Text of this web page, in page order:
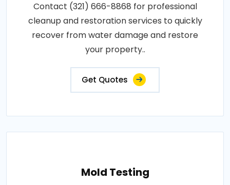
Contact (321) 666-8868 for professional
cleanup and restoration services to quickly
recover from water damage and restore
your property..
Get Quotes
Mold Testing